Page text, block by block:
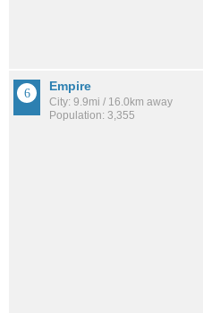
Empire
City: 9.9mi / 16.0km away
Population: 3,355